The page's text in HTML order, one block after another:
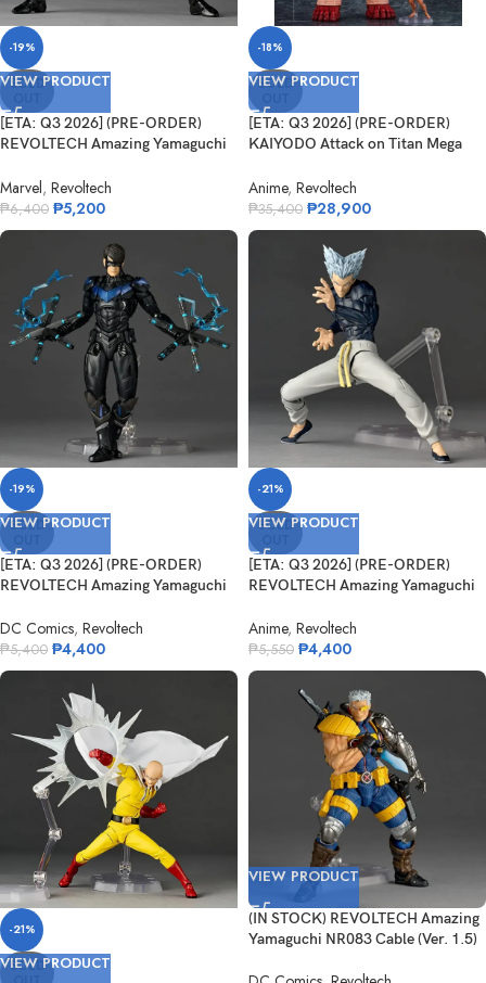
-19%
SOLD
VIEW PRODUCT
[ETA: Q3 2026] (PRE-ORDER)
REVOLTECH Amazing Yamaguchi
Marvel, Revoltech
₱6,400 ₱5,200
-18%
SOLD
VIEW PRODUCT
[ETA: Q3 2026] (PRE-ORDER)
KAIYODO Attack on Titan Mega
Anime, Revoltech
₱35,400 ₱28,900
-19%
SOLD
VIEW PRODUCT
[ETA: Q3 2026] (PRE-ORDER)
REVOLTECH Amazing Yamaguchi
DC Comics, Revoltech
₱5,400 ₱4,400
-21%
SOLD
VIEW PRODUCT
[ETA: Q3 2026] (PRE-ORDER)
REVOLTECH Amazing Yamaguchi
Anime, Revoltech
₱5,550 ₱4,400
-21%
SOLD
VIEW PRODUCT
VIEW PRODUCT
(IN STOCK) REVOLTECH Amazing
Yamaguchi NR083 Cable (Ver. 1.5)